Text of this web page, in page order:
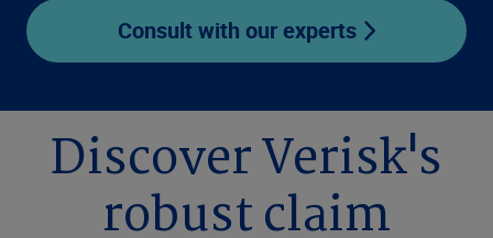
Consult with our experts
Discover Verisk's
robust claim